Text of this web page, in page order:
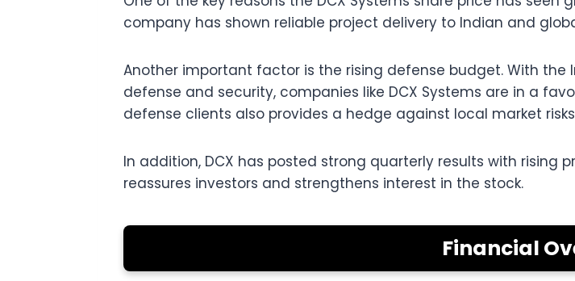
company has shown reliable project delivery to Indian and
Another important factor is the rising defense budget. With
defense and security, companies like DCX Systems are in a
defense clients also provides a hedge against local market
In addition, DCX has posted strong quarterly results with rising
reassures investors and strengthens interest in the stock.
Financial